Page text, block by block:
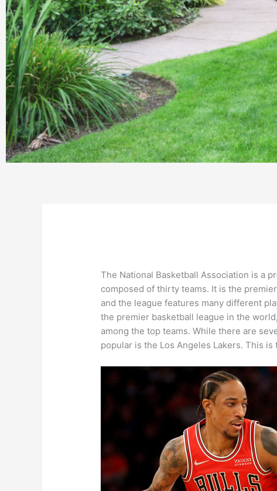
The National Basketball Association is a
composed of thirty teams. It is the
and the league features many different
the premier basketball league in the
among the top teams. While there are
popular is the Los Angeles Lakers. This